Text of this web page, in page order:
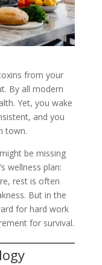
from your
By all modern
Yet, you wake
and you
town.
be missing
wellness plan:
rest is often
But in the
for hard work
for survival.